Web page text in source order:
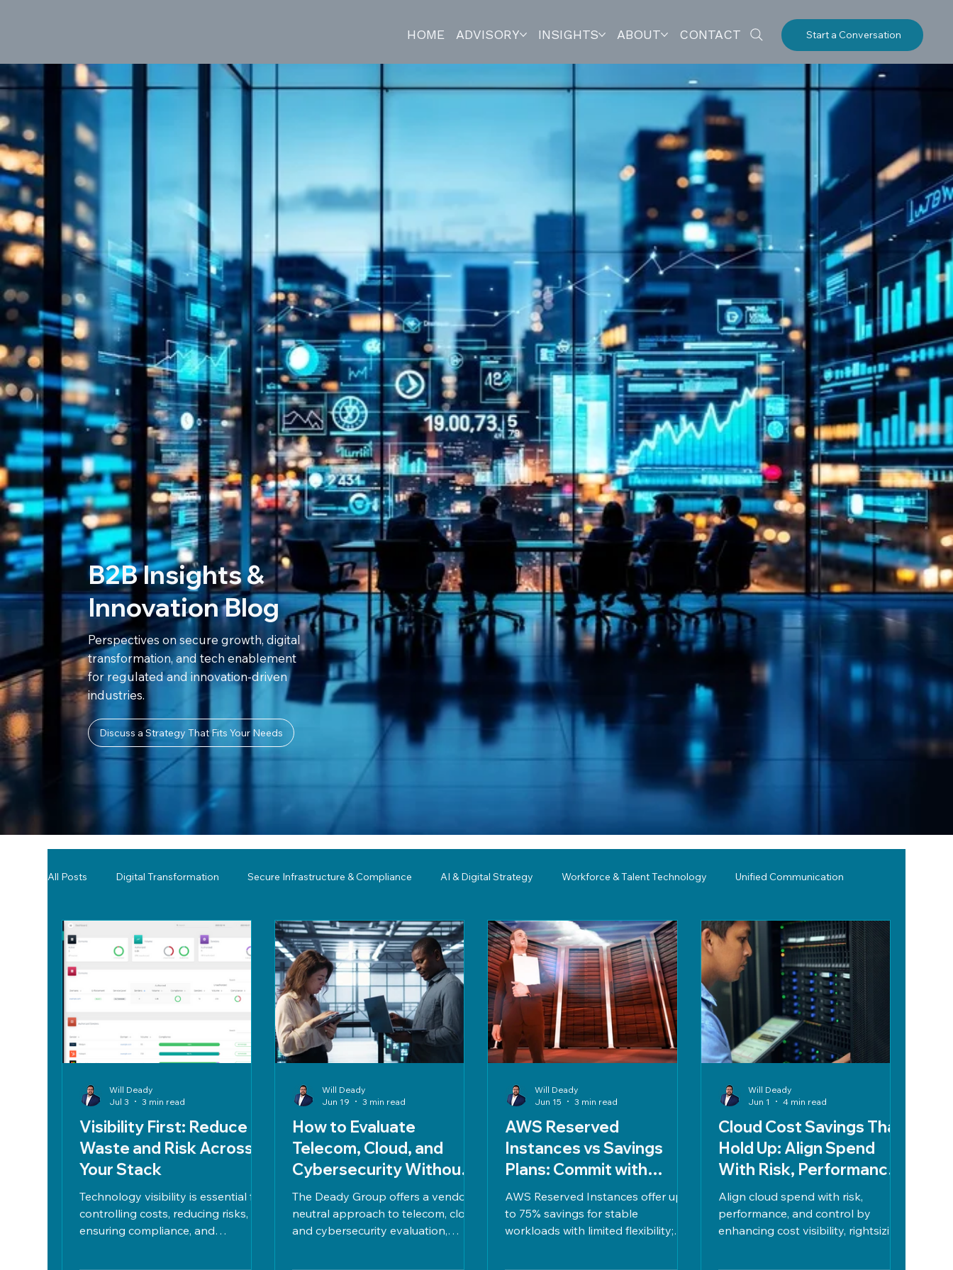
HOME ADVISORY INSIGHTS ABOUT CONTACT Start a Conversation
B2B Insights &
Innovation Blog
Perspectives on secure growth, digital
transformation, and tech enablement
for regulated and innovation-driven
industries.
Discuss a Strategy That Fits Your Needs
All Posts Digital Transformation Secure Infrastructure & Compliance AI & Digital Strategy Workforce & Talent Technology Unified Communication
Tools & Technology Reviews Network Monitoring Governance Business Resilience Modernization
Visibility First: Reduce
Waste and Risk Across
Your Stack
Technology visibility is essential for
controlling costs, reducing risks,
ensuring compliance, and
Will Deady
Jul 3
3 min read
How to Evaluate
Telecom, Cloud, and
Cybersecurity Without
Vendor Pressure
The Deady Group offers a vendor-
neutral approach to telecom, cloud,
and cybersecurity evaluation,
Will Deady
Jun 19
3 min read
AWS Reserved
Instances vs Savings
Plans: Commit with
Clarity, Not Guesswork
AWS Reserved Instances offer up
to 75% savings for stable
workloads with limited flexibility;
Will Deady
Jun 15
3 min read
Cloud Cost Savings That
Hold Up: Align Spend
With Risk, Performance,
and Control
Align cloud spend with risk,
performance, and control by
enhancing cost visibility, rightsizing
Will Deady
Jun 1
4 min read